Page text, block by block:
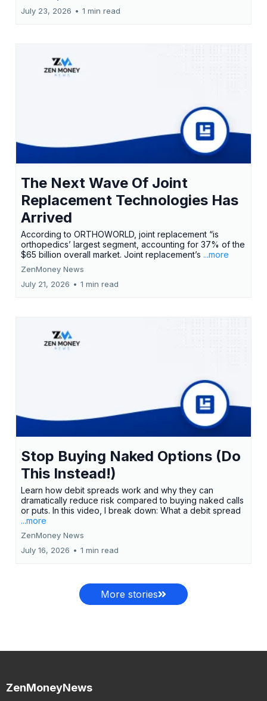
July 23, 2026 • 1 min read
The Next Wave Of Joint
Replacement Technologies Has
Arrived
According to ORTHOWORLD, joint replacement “is
orthopedics’ largest segment, accounting for 37% of the
$65 billion overall market. Joint replacement’s ...more
ZenMoney News
July 21, 2026 • 1 min read
Stop Buying Naked Options (Do
This Instead!)
Learn how debit spreads work and why they can
dramatically reduce risk compared to buying naked calls
or puts. In this video, I break down: What a debit spread
...more
ZenMoney News
July 16, 2026 • 1 min read
More stories
ZenMoneyNews